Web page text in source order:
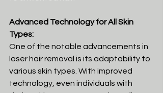
Advanced Technology for All Skin
Types:
One of the notable advancements in
laser hair removal is its adaptability to
various skin types. With improved
technology, even individuals with